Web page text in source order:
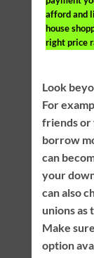
afford and
house
right price
Look
For
friends or
borrow
can
your
can also
unions as
Make
option